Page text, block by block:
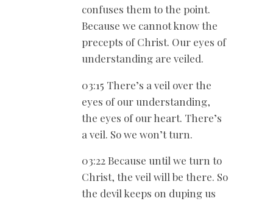
confuses them to the point.
Because we cannot know the
precepts of Christ. Our eyes of
understanding are veiled.
03:15 There’s a veil over the
eyes of our understanding,
the eyes of our heart. There’s
a veil. So we won’t turn.
03:22 Because until we turn to
Christ, the veil will be there. So
the devil keeps on duping us